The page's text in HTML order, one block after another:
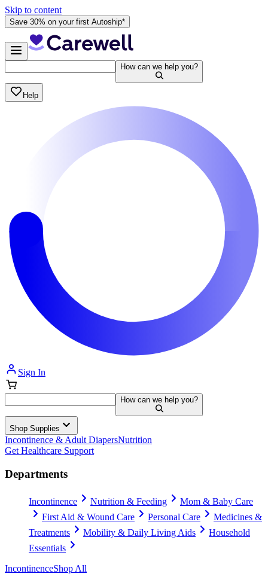
Skip to content
Save 30% on your first Autoship*
How can we help you?
Help
Sign In
How can we help you?
Shop Supplies
Incontinence & Adult DiapersNutrition
Get Healthcare Support
Departments
Incontinence Nutrition & Feeding
Mom & Baby Care
First Aid & Wound Care
Personal Care
Medicines &
Treatments
Mobility & Daily Living Aids
Household
Essentials
IncontinenceShop All